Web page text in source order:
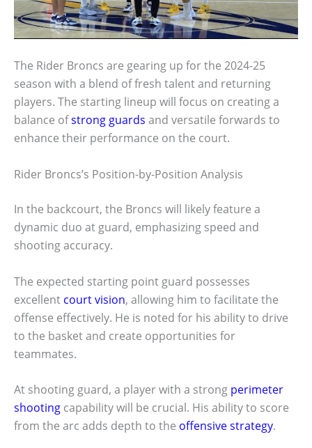
The Rider Broncs are gearing up for the 2024-25
season with a blend of fresh talent and returning
players. The starting lineup will focus on creating a
balance ofstrong guards and versatile forwards to
enhance their performance on the court.
Rider Broncs’s Position-by-Position Analysis
In the backcourt, the Broncs will likely feature a
dynamic duo at guard, emphasizing speed and
shooting accuracy.
The expected starting point guard possesses
excellent court vision, allowing him to facilitate the
offense effectively. He is noted for his ability to drive
to the basket and create opportunities for
teammates.
At shooting guard, a player with a strong perimeter
shooting capability will be crucial. His ability to score
from the arc adds depth to the offensive strategy.